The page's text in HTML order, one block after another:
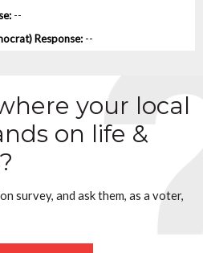
--
--
your local
on life &
survey, and ask them, as a voter,